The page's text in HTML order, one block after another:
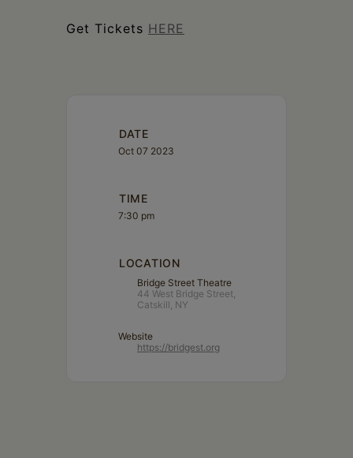
Get Tickets HERE
DATE
Oct 07 2023
TIME
7:30 pm
LOCATION
Bridge Street Theatre
44 West Bridge Street,
Catskill, NY
Website
https://bridgest.org